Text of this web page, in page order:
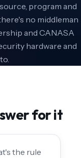
program and
no middleman
and CANASA
hardware and
for it
the rule